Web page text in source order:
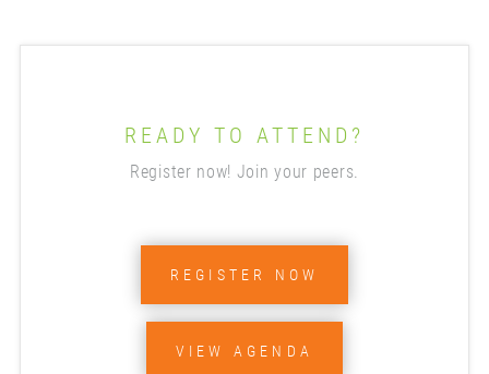
READY TO ATTEND?
Register now! Join your peers.
REGISTER NOW
VIEW AGENDA